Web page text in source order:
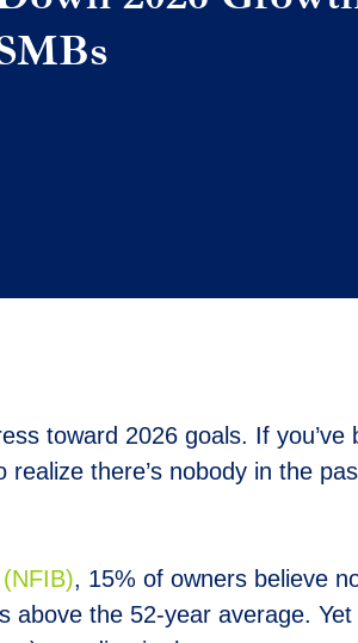
toward 2026 goals. If you’ve
there’s nobody in the
, 15% of owners believe
above the 52-year average.